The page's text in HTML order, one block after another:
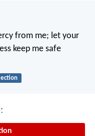
from me; let your
keep me safe